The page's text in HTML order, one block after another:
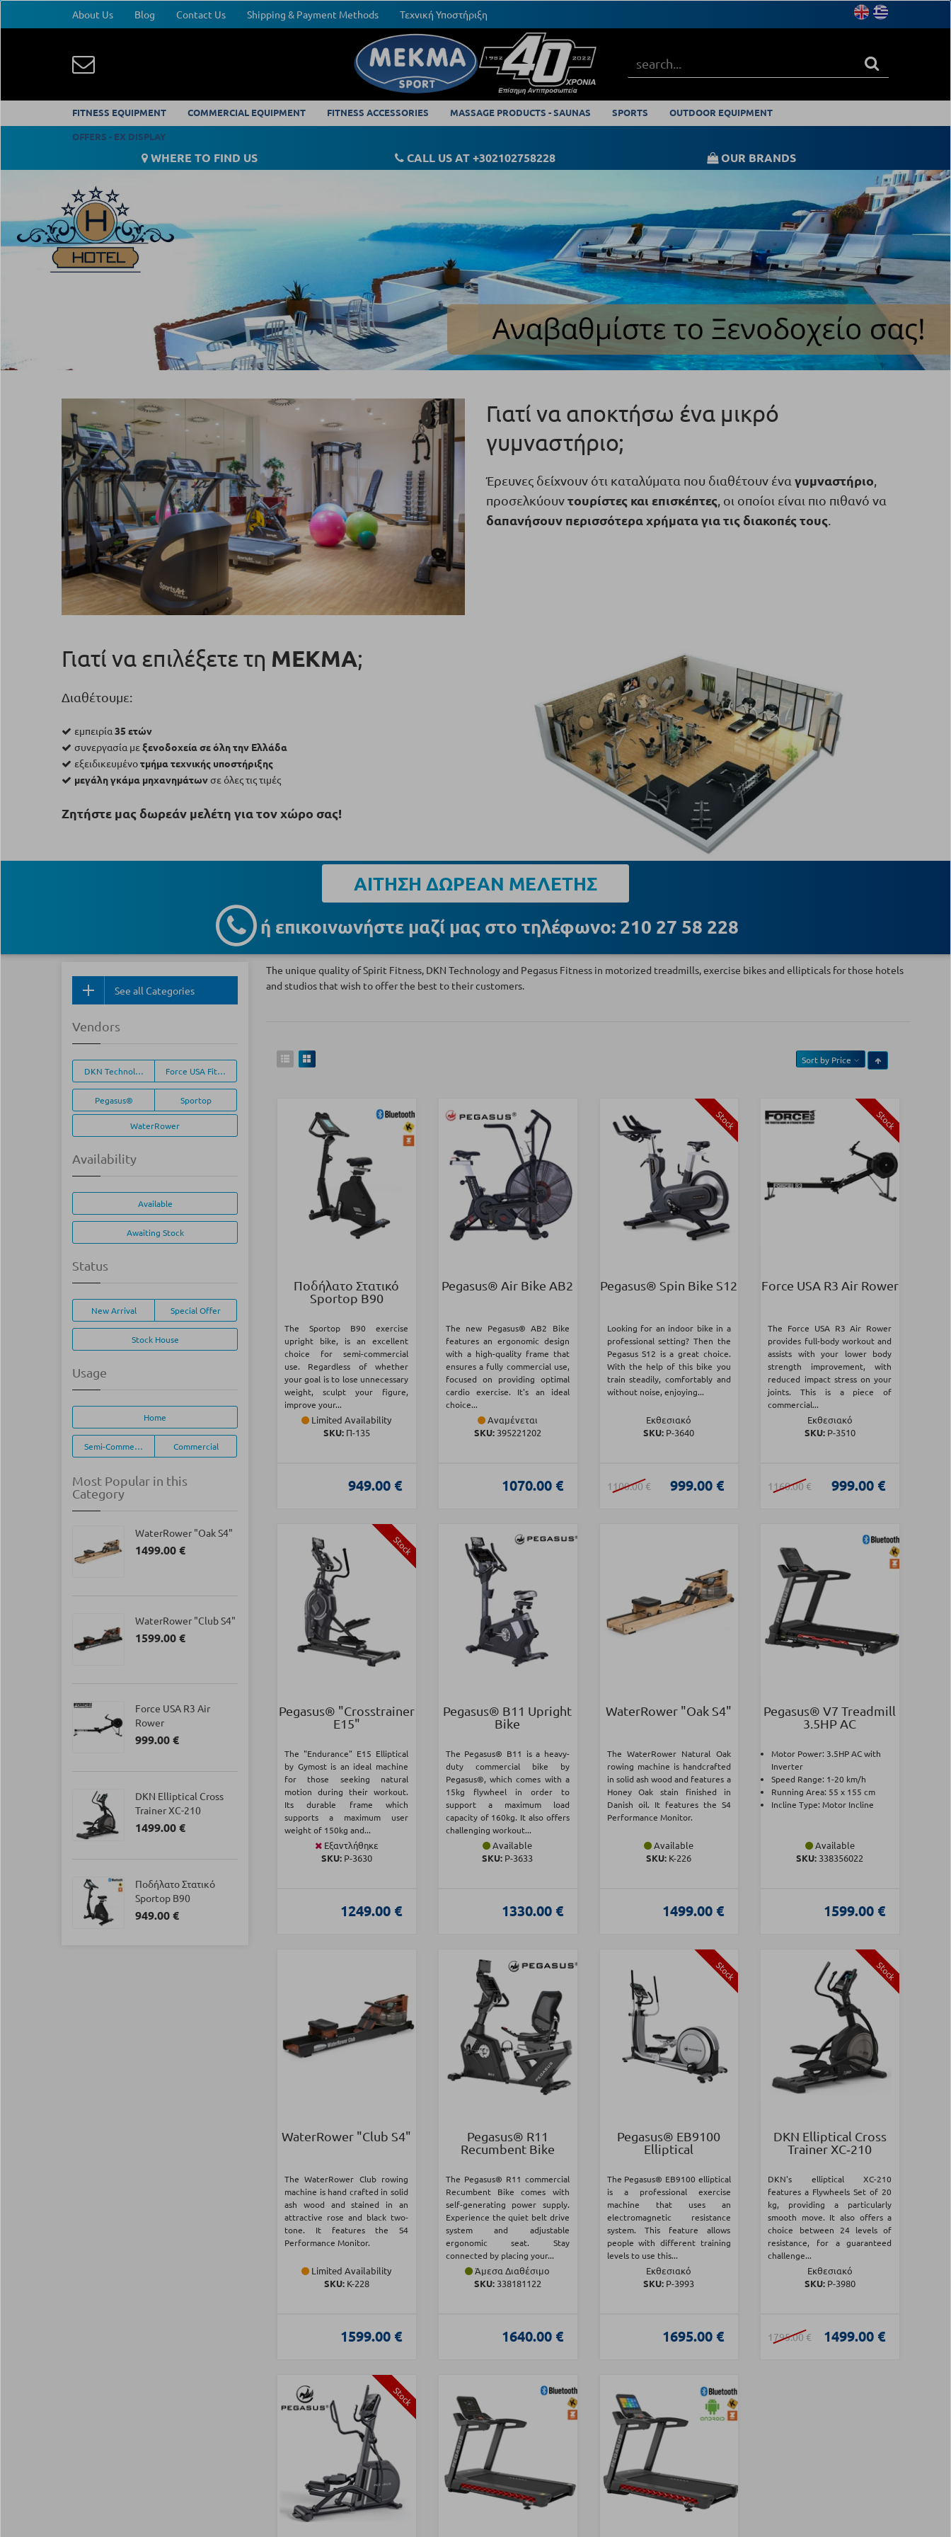
About Us Blog Contact Us Shipping & Payment Methods Τεχνική Υποστήριξη
FITNESS EQUIPMENT COMMERCIAL EQUIPMENT FITNESS ACCESSORIES MASSAGE PRODUCTS - SAUNAS SPORTS
OUTDOOR EQUIPMENT
OFFERS - EX DISPLAY
WHERE TO FIND US CALL US AT +302102758228 OUR BRANDS
Γιατί να αποκτήσω ένα μικρό
γυμναστήριο;
Έρευνες δείχνουν ότι καταλύματα που διαθέτουν ένα γυμναστήριο
προσελκύουντουρίστες και επισκέπτες , οι οποίοι είναι πιο πιθανό να
δαπανήσουν περισσότερα χρήματα για τις διακοπές τους
Γιατί να επιλέξετε τη ΜΕΚΜΑ;
Διαθέτουμε:
εμπειρία35 ετών
συνεργασία μεξενοδοχεία σε όλη την Ελλάδα
εξειδικευμένοτμήμα τεχνικής υποστήριξης
μεγάλη γκάμα μηχανημάτωνσε όλες τις τιμές
Ζητήστε μας δωρεάν μελέτη για τον χώρο σας!
ΑΙΤΗΣΗ ΔΩΡΕΑΝ ΜΕΛΕΤΗΣ
ή επικοινωνήστε μαζί μας στο τηλέφωνο: 210 27 58 228
The unique quality of Spirit Fitness, DKN Technology and Pegasus Fitness in motorized treadmills, exercise bikes and ellipticals for those hotels
and studios that wish to offer the best to their customers.
Sort by Price
Ποδήλατο Στατικό
Sportop B90
The Sportop B90 exercise
upright bike, is an excellent
choice for semi-commercial
use. Regardless of whether
your goal is to lose unnecessary
weight, sculpt your figure,
improve your...
Limited Availability
SKU:Π-135
949.00 €
Pegasus® Air Bike AB2
The new Pegasus® AB2 Bike
features an ergonomic design
with a high-quality frame that
ensures a fully commercial use,
focused on providing optimal
cardio exercise. It's an ideal
choice...
Αναμένεται
SKU:395221202
1070.00 €
Stock
Pegasus® Spin Bike S12
Looking for an indoor bike in a
professional setting? Then the
Pegasus S12 is a great choice.
With the help of this bike you
train steadily, comfortably and
without noise, enjoying...
Εκθεσιακό
SKU: Ρ-3640
1100.00 € 999.00 €
Stock
Force USA R3 Air Rower
The Force USA R3 Air Rower
provides full-body workout and
assists with your lower body
strength improvement, with
reduced impact stress on your
joints. This is a piece of
commercial...
Εκθεσιακό
SKU:Ρ-3510
1160.00 € 999.00 €
Stock
Pegasus® "Crosstrainer
Ε15"
The "Endurance" E15 Elliptical
by Gymost is an ideal machine
for those seeking natural
motion during their workout.
Its durable frame which
supports a maximum user
weight of 150kg and...
Εξαντλήθηκε
SKU:Ρ-3630
1249.00 €
Pegasus® B11 Upright
Bike
The Pegasus® B11 is a heavy-
duty commercial bike by
Pegasus®, which comes with a
15kg flywheel in order to
support a maximum load
capacity of 160kg. It also offers
challenging workout...
Available
SKU: Ρ-3633
1330.00 €
WaterRower "Oak S4"
The WaterRower Natural Oak
rowing machine is handcrafted
in solid ash wood and features a
Honey Oak stain finished in
Danish oil. It features the S4
Performance Monitor.
Available
SKU: Κ-226
1499.00 €
Pegasus® V7 Treadmill
3.5ΗΡ AC
Motor Power: 3.5ΗΡ AC with
Inverter
Speed Range: 1-20 km/h
Running Area: 55 x 155 cm
Incline Type: Motor Incline
Available
SKU: 338356022
1599.00 €
WaterRower "Club S4"
The WaterRower Club rowing
machine is hand crafted in solid
ash wood and stained in an
attractive rose and black two-
tone. It features the S4
Performance Monitor.
Limited Availability
SKU:Κ-228
1599.00 €
Pegasus® R11
Recumbent Bike
The Pegasus® R11 commercial
Recumbent Bike comes with
self-generating power supply.
Experience the quiet belt drive
system and adjustable
ergonomic seat. Stay
connected by placing your...
Άμεσα Διαθέσιμο
SKU:338181122
1640.00 €
Stock
Pegasus® EB9100
Elliptical
The Pegasus® EB9100 elliptical
is a professional exercise
machine that uses an
electromagnetic resistance
system. This feature allows
people with different training
levels to use this...
Εκθεσιακό
SKU: Ρ-3993
1695.00 €
Stock
DKN Elliptical Cross
Trainer XC‑210
DKN's elliptical XC-210
features a Flywheels Set of 20
kg, providing a particularly
smooth move. It also offers a
choice between 24 levels of
resistance, for a guaranteed
challenge...
Εκθεσιακό
SKU:Ρ-3980
1795.00 € 1499.00 €
Stock
See all Categories
Vendors
DKN Technology® Force USA Fitness Equipment
Pegasus® Sportop
WaterRower
Availability
Available
Awaiting Stock
Status
New Arrival Special Offer
Stock House
Usage
Home
Semi-Commercial Commercial
Most Popular in this
Category
WaterRower "Oak S4"
1499.00 €
WaterRower "Club S4"
1599.00 €
Force USA R3 Air
Rower
999.00 €
DKN Elliptical Cross
Trainer XC-210
1499.00 €
Ποδήλατο Στατικό
Sportop B90
949.00 €